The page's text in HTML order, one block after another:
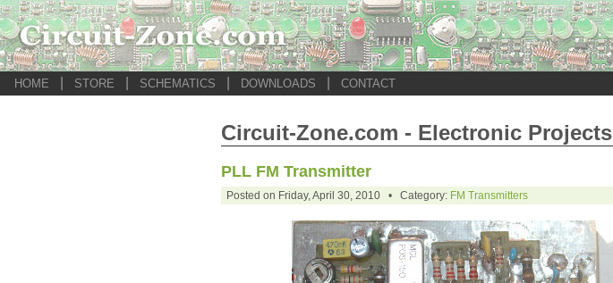
HOME STORE SCHEMATICS DOWNLOADS CONTACT
Circuit-Zone.com - Electronic Projects
PLL FM Transmitter
Posted on Friday, April 30, 2010 • Category: FM Transmitters